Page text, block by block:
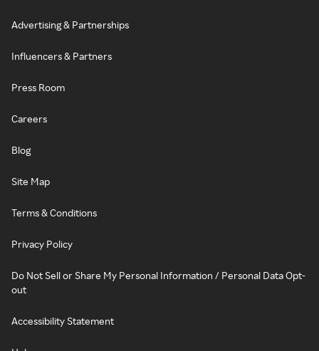
Advertising & Partnerships
Influencers & Partners
Press Room
Careers
Blog
Site Map
Terms & Conditions
Privacy Policy
Do Not Sell or Share My Personal Information / Personal Data Opt-
out
Accessibility Statement